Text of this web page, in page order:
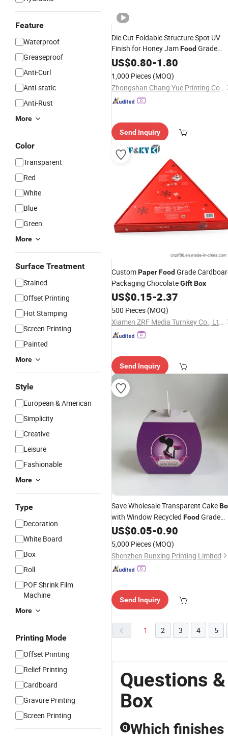
Feature
Waterproof
Greaseproof
Anti-Curl
Anti-static
Anti-Rust
More
Color
Transparent
Red
White
Blue
Green
More
Surface Treatment
Stained
Offset Printing
Hot Stamping
Screen Printing
Painted
More
Style
European & American
Simplicity
Creative
Leisure
Fashionable
More
Type
Decoration
White Board
Box
Roll
POF Shrink Film
Machine
More
Printing Mode
Offset Printing
Relief Printing
Cardboard
Gravure Printing
Screen Printing
Die Cut Foldable Structure Spot UV
Finish for Honey JamFood Grade
Packing PaperGiftBox
US$0.80-1.80
1,000 Pieces (MOQ)
Zhongshan Chang Yue Printing Co., Ltd.
Send Inquiry
CustomPaperFood Grade
Packaging ChocolateGiftBox
US$0.15-2.37
500 Pieces (MOQ)
Xiamen ZRF Media Turnkey Co., Ltd.
Send Inquiry
Save Wholesale Transparent Cake
with Window Recycled Food Grade
Paperfor Snacks and
Friendly
US$0.05-0.90
5,000 Pieces (MOQ)
Shenzhen Runxing Printing Limited
Send Inquiry
1 2 3 4 5
Questions
Box
Q Which